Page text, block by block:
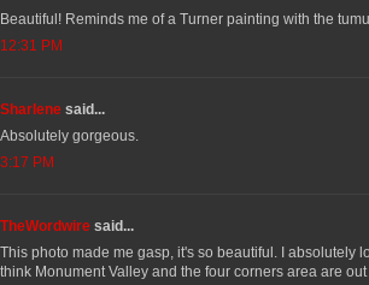
Beautiful! Reminds me of a Turner painting with the
12:31 PM
Sharlene said...
Absolutely gorgeous.
3:17 PM
TheWordwire said...
This photo made me gasp, it's so beautiful. I absolutely
think Monument Valley and the four corners area are